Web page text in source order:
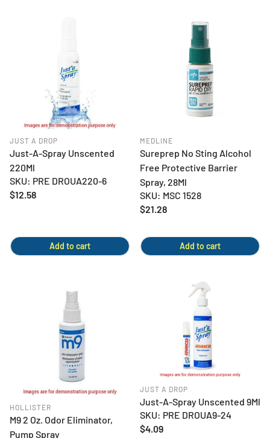
JUST A DROP
Just-A-Spray Unscented
220Ml
SKU: PRE DROUA220-6
Regular
$12.58
Add to cart
MEDLINE
Sureprep No Sting Alcohol
Free Protective Barrier
Spray, 28Ml
SKU: MSC 1528
Regular
$21.28
Add to cart
HOLLISTER
M9 2 Oz. Odor Eliminator,
Pump Spray
JUST A DROP
Just-A-Spray Unscented 9Ml
SKU: PRE DROUA9-24
Regular
$4.09